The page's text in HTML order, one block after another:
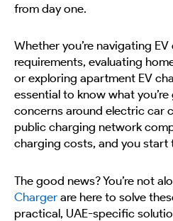
from day one.
Whether you’re navigating
requirements, evaluating
or exploring apartment EV
essential to know what
concerns around electric car
public charging network
charging costs, and you start
The good news? You’re not
Charger are here to solve
practical, UAE-specific